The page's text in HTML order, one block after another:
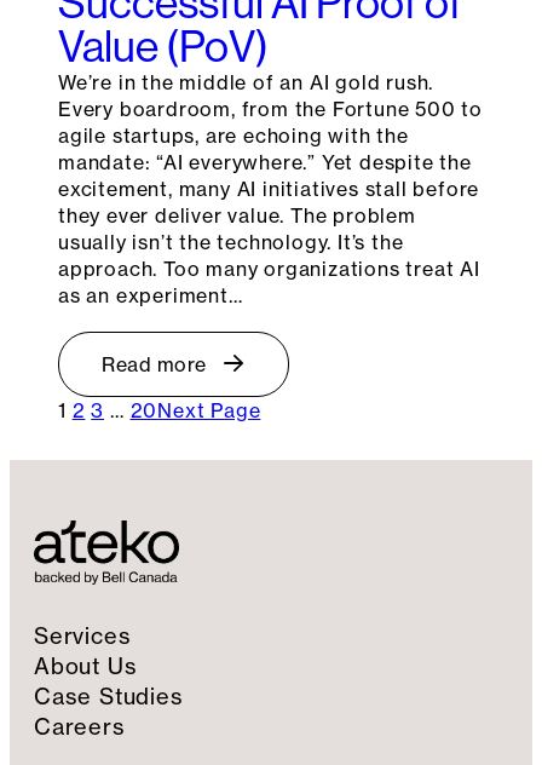
Value (PoV)
We’re in the middle of an AI gold rush.
Every boardroom, from the Fortune 500 to
agile startups, are echoing with the
mandate: “AI everywhere.” Yet despite the
excitement, many AI initiatives stall before
they ever deliver value. The problem
usually isn’t the technology. It’s the
approach. Too many organizations treat AI
as an experiment…
Read more
1 2 3 … 20Next Page
Services
About Us
Case Studies
Careers